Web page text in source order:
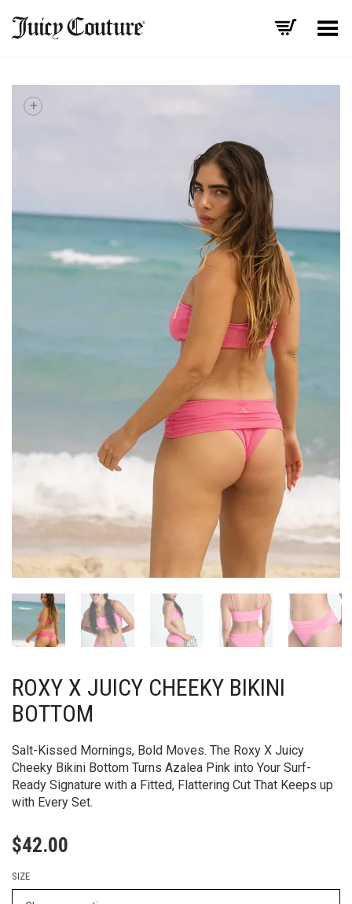
Toggle Menu
+
ROXY X JUICY CHEEKY BIKINI
BOTTOM
Salt-Kissed Mornings, Bold Moves. The Roxy X Juicy
Cheeky Bikini Bottom Turns Azalea Pink into Your Surf-
Ready Signature with a Fitted, Flattering Cut That Keeps up
with Every Set.
$42.00
SIZE